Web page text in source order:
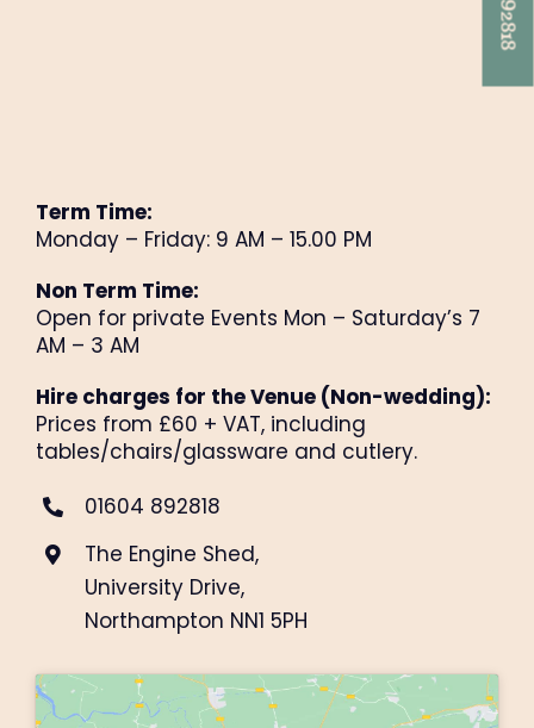
Term Time:
Monday – Friday: 9 AM – 15.00 PM
Non Term Time:
Open for private Events Mon – Saturday’s 7
AM – 3 AM
Hire charges for the Venue (Non-wedding):
Prices from £60 + VAT, including
tables/chairs/glassware and cutlery.
01604 892818
The Engine Shed,
University Drive,
Northampton NN1 5PH